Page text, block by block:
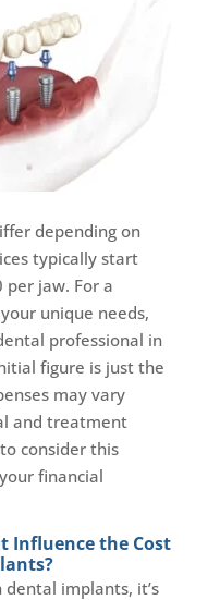
depending on
typically start
jaw. For a
unique needs,
professional in
figure is just the
may vary
and treatment
consider this
financial
Influence the Cost
implants, it’s